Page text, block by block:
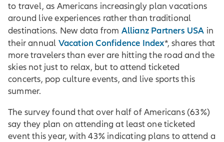
to travel, as Americans increasingly plan vacations
around live experiences rather than traditional
destinations. New data from Allianz Partners USA in
their annual Vacation Confidence Index*, shares that
more travelers than ever are hitting the road and the
skies not just to relax, but to attend ticketed
concerts, pop culture events, and live sports this
summer.
The survey found that over half of Americans (63%)
say they plan on attending at least one ticketed
event this year, with 43% indicating plans to attend a